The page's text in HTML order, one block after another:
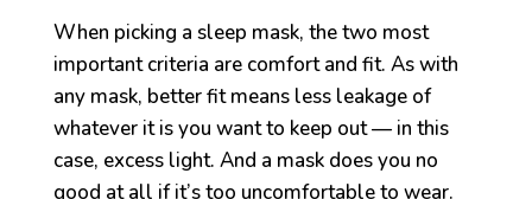
When picking a sleep mask, the two most
important criteria are comfort and fit. As with
any mask, better fit means less leakage of
whatever it is you want to keep out — in this
case, excess light. And a mask does you no
good at all if it’s too uncomfortable to wear.